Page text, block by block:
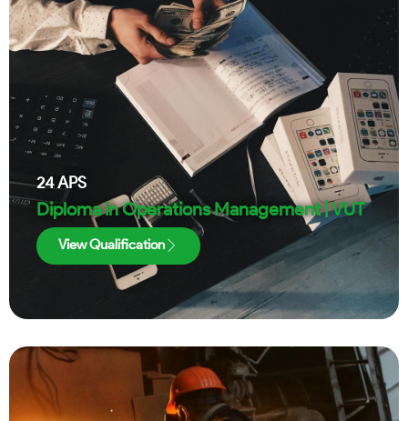
24APS
Diploma in Operations Management | VUT
View Qualification